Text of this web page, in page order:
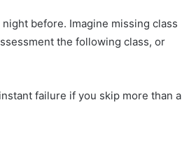
before. Imagine missing class
the following class, or
failure if you skip more than a